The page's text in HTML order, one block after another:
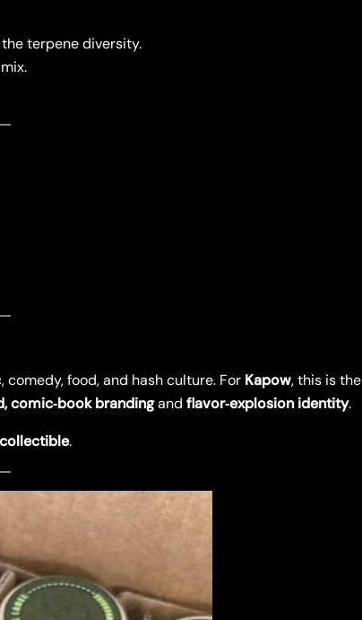
terpene diversity.
comedy, food, and hash culture. For Kapow, this is the
comic‑book brandingand flavor‑explosion identity.
.